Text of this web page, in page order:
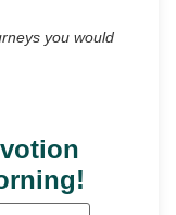
you would